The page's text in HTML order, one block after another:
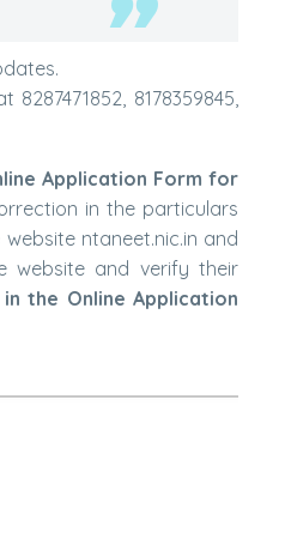
8178359845,
Application Form for
in the particulars
ntaneet.nic.in and
website and verify their
the Online Application